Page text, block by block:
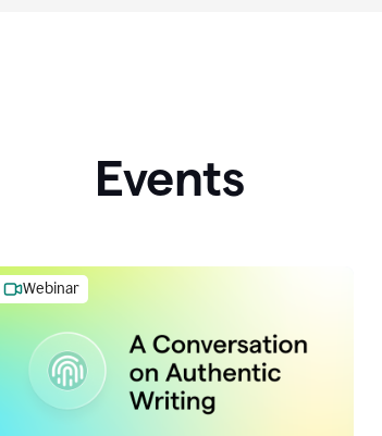
Events
Webinar